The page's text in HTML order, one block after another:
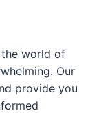
the world of
Our
provide you